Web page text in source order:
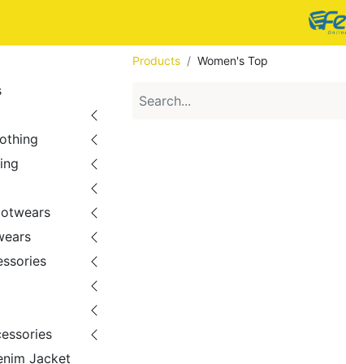
Jacket
Products Women's Top